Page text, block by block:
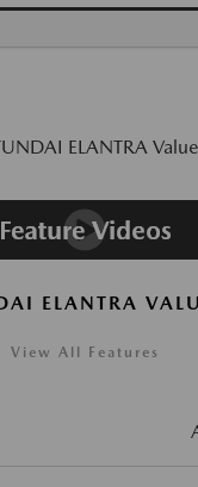
ELANTRA
View All Features